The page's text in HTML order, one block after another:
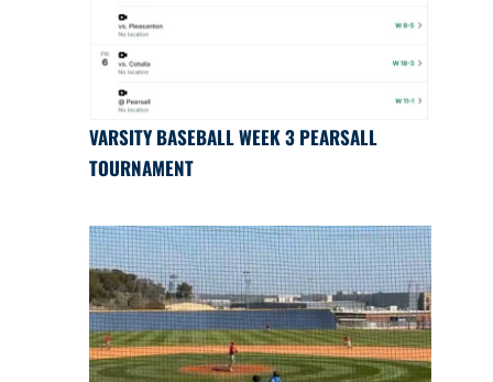
VARSITY BASEBALL WEEK 3 PEARSALL
TOURNAMENT